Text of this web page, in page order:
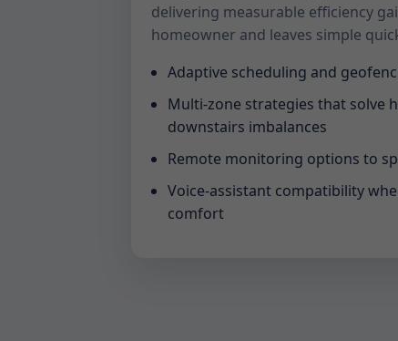
delivering measurable efficiency
homeowner and leaves simple
Adaptive scheduling and
Multi-zone strategies that solve
downstairs imbalances
Remote monitoring options to
Voice-assistant compatibility
comfort